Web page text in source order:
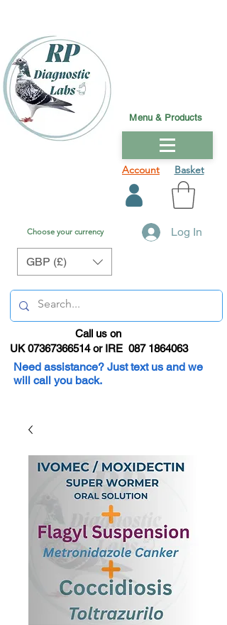
Account Basket
Log In
Choose your currency
GBP (£)
Menu & Products
Call us on
UK 07367366514 or IRE 087 1864063
Need assistance? Just text us and we
will call you back.